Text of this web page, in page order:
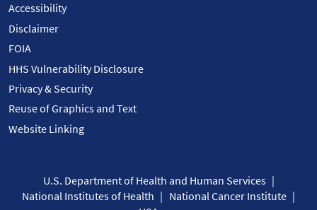
Accessibility
Disclaimer
FOIA
HHS Vulnerability Disclosure
Privacy & Security
Reuse of Graphics and Text
Website Linking
U.S. Department of Health and Human Services
National Institutes of Health
National Cancer Institute